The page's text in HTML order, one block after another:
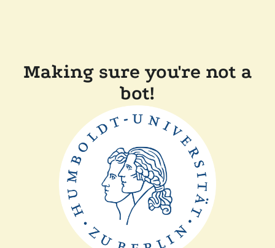
Making sure you're not a
bot!